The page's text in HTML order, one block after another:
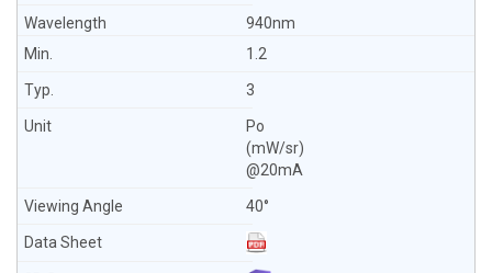
940nm
1.2
3
Po
(mW/sr)
@20mA
40°